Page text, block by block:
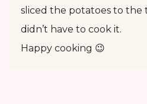
sliced the potatoes to the
didn’t have to cook it.
Happy cooking 😉